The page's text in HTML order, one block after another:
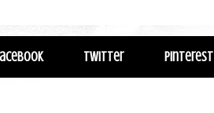
Twitter Pinterest